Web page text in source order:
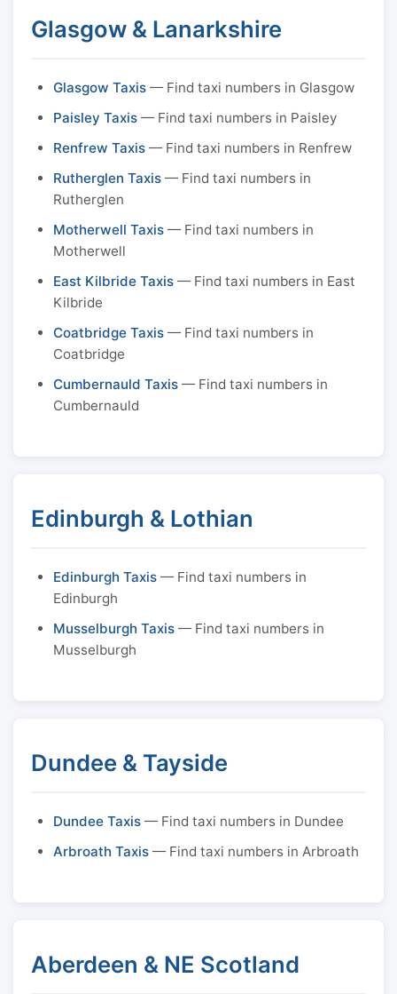
Glasgow & Lanarkshire
Glasgow Taxis — Find taxi numbers in Glasgow
Paisley Taxis — Find taxi numbers in Paisley
Renfrew Taxis — Find taxi numbers in Renfrew
Rutherglen Taxis — Find taxi numbers in
Rutherglen
Motherwell Taxis — Find taxi numbers in
Motherwell
East Kilbride Taxis — Find taxi numbers in East
Kilbride
Coatbridge Taxis — Find taxi numbers in
Coatbridge
Cumbernauld Taxis — Find taxi numbers in
Cumbernauld
Edinburgh & Lothian
Edinburgh Taxis — Find taxi numbers in
Edinburgh
Musselburgh Taxis — Find taxi numbers in
Musselburgh
Dundee & Tayside
Dundee Taxis — Find taxi numbers in Dundee
Arbroath Taxis — Find taxi numbers in Arbroath
Aberdeen & NE Scotland